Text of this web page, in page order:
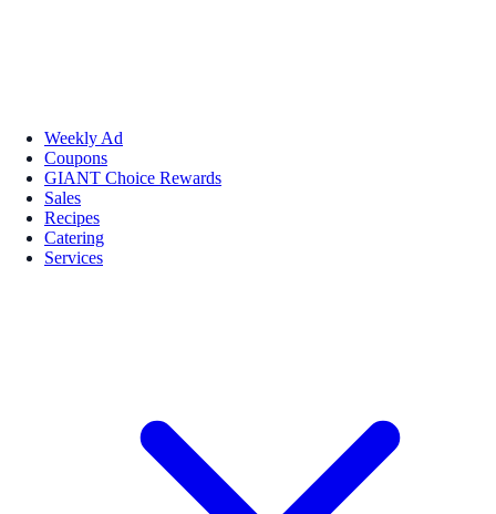
Weekly Ad
Coupons
GIANT Choice Rewards
Sales
Recipes
Catering
Services